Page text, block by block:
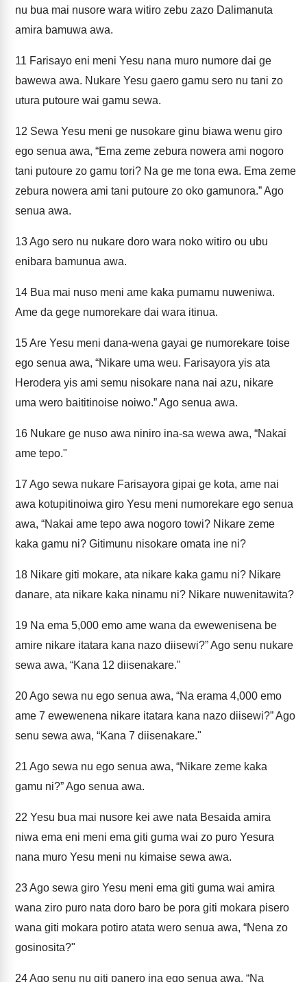
nu bua mai nusore wara witiro zebu zazo Dalimanuta
amira bamuwa awa.
11 Farisayo eni meni Yesu nana muro numore dai ge
bawewa awa. Nukare Yesu gaero gamu sero nu tani zo
utura putoure wai gamu sewa.
12 Sewa Yesu meni ge nusokare ginu biawa wenu giro
ego senua awa, “Ema zeme zebura nowera ami nogoro
tani putoure zo gamu tori? Na ge me tona ewa. Ema zeme
zebura nowera ami tani putoure zo oko gamunora.” Ago
senua awa.
13Ago sero nu nukare doro wara noko witiro ou ubu
enibara bamunua awa.
14 Bua mai nuso meni ame kaka pumamu nuweniwa.
Ame da gege numorekare dai wara itinua.
15Are Yesu meni dana-wena gayai ge numorekare toise
ego senua awa, “Nikare uma weu. Farisayora yis ata
Herodera yis ami semu nisokare nana nai azu, nikare
uma wero baititinoise noiwo.” Ago senua awa.
16 Nukare ge nuso awa niniro ina-sa wewa awa, “Nakai
ame tepo."
17 Ago sewa nukare Farisayora gipai ge kota, ame nai
awa kotupitinoiwa giro Yesu meni numorekare ego senua
awa, “Nakai ame tepo awa nogoro towi? Nikare zeme
kaka gamu ni? Gitimunu nisokare omata ine ni?
18 Nikare giti mokare, ata nikare kaka gamu ni? Nikare
danare, ata nikare kaka ninamu ni? Nikare nuwenitawita?
19 Na ema 5,000 emo ame wana da ewewenisena be
amire nikare itatara kana nazo diisewi?” Ago senu nukare
sewa awa, “Kana 12 diisenakare."
20Ago sewa nu ego senua awa, “Na erama 4,000 emo
ame 7 ewewenena nikare itatara kana nazo diisewi?” Ago
senu sewa awa, “Kana 7 diisenakare."
21 Ago sewa nu ego senua awa, “Nikare zeme kaka
gamu ni?” Ago senua awa.
22 Yesu bua mai nusore kei awe nata Besaida amira
niwa ema eni meni ema giti guma wai zo puro Yesura
nana muro Yesu meni nu kimaise sewa awa.
23Ago sewa giro Yesu meni ema giti guma wai amira
wana ziro puro nata doro baro be pora giti mokara pisero
wana giti mokara potiro atata wero senua awa, “Nena zo
gosinosita?"
24Ago senu nu giti panero ina ego senua awa, “Na